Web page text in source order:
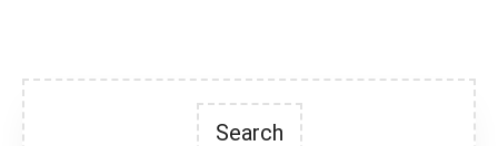
Search